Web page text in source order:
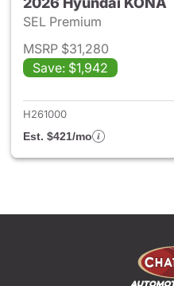
SEL Premium
MSRP $31,280
Save: $1,942
H261000
Est. $421/mo